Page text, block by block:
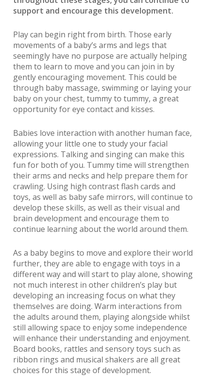
support and encourage this development.
Play can begin right from birth. Those early
movements of a baby’s arms and legs that
seemingly have no purpose are actually helping
them to learn to move and you can join in by
gently encouraging movement. This could be
through baby massage, swimming or laying your
baby on your chest, tummy to tummy, a great
opportunity for eye contact and kisses.
Babies love interaction with another human face,
allowing your little one to study your facial
expressions. Talking and singing can make this
fun for both of you. Tummy time will strengthen
their arms and necks and help prepare them for
crawling. Using high contrast flash cards and
toys, as well as baby safe mirrors, will continue to
develop these skills, as well as their visual and
brain development and encourage them to
continue learning about the world around them.
As a baby begins to move and explore their world
further, they are able to engage with toys in a
different way and will start to play alone, showing
not much interest in other children’s play but
developing an increasing focus on what they
themselves are doing. Warm interactions from
the adults around them, playing alongside whilst
still allowing space to enjoy some independence
will enhance their understanding and enjoyment.
Board books, rattles and sensory toys such as
ribbon rings and musical shakers are all great
choices for this stage of development.